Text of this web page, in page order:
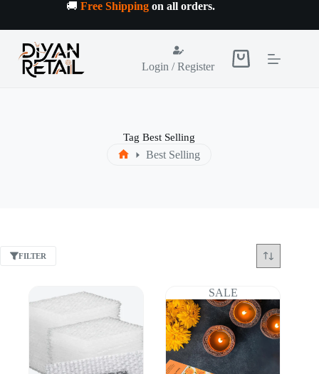
content
🚚 Free Shipping on all orders.
Login / Register
Shopping
Tag Best Selling
Best Selling
FILTER
SALE